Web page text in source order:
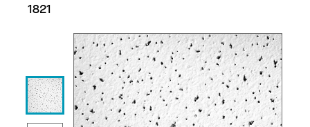
1821